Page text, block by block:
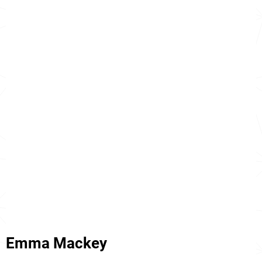
Emma Mackey